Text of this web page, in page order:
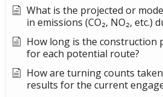
What is the projected or
in emissions (CO₂, NO₂, etc.)
How long is the construction
for each potential route?
How are turning counts
results for the current